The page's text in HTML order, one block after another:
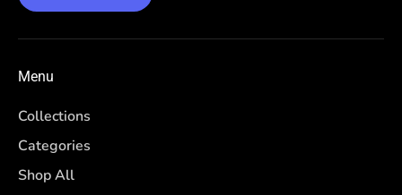
Menu
Collections
Categories
Shop All